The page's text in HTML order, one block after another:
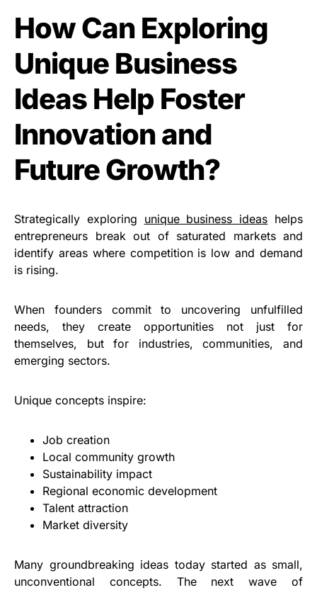
How Can Exploring
Unique Business
Ideas Help Foster
Innovation and
Future Growth?
Strategically exploring unique business ideas helps
entrepreneurs break out of saturated markets and
identify areas where competition is low and demand
is rising.
When founders commit to uncovering unfulfilled
needs, they create opportunities not just for
themselves, but for industries, communities, and
emerging sectors.
Unique concepts inspire:
Job creation
Local community growth
Sustainability impact
Regional economic development
Talent attraction
Market diversity
Many groundbreaking ideas today started as small,
unconventional concepts. The next wave of